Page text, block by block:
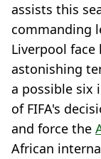
assists this
commanding
Liverpool
astonishing
a possible six
of FIFA's
and force the
African